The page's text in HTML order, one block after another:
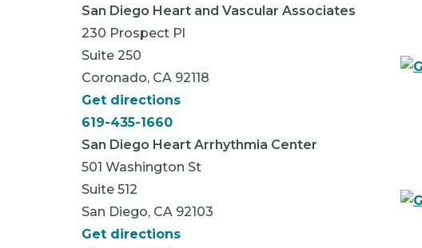
San Diego Heart and Vascular Associates
230 Prospect Pl
Suite 250
Coronado, CA 92118
Get directions
619-435-1660
San Diego Heart Arrhythmia Center
501 Washington St
Suite 512
San Diego, CA 92103
Get directions